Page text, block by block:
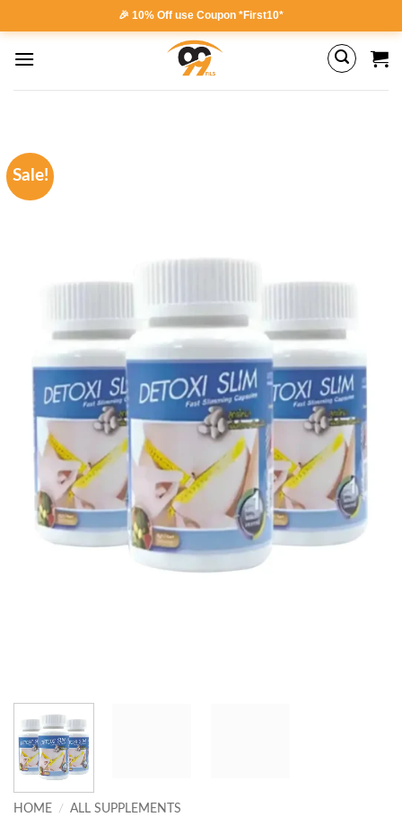
to
content
🎉 10% Off use Coupon *First10*
Sale!
HOME / ALL SUPPLEMENTS